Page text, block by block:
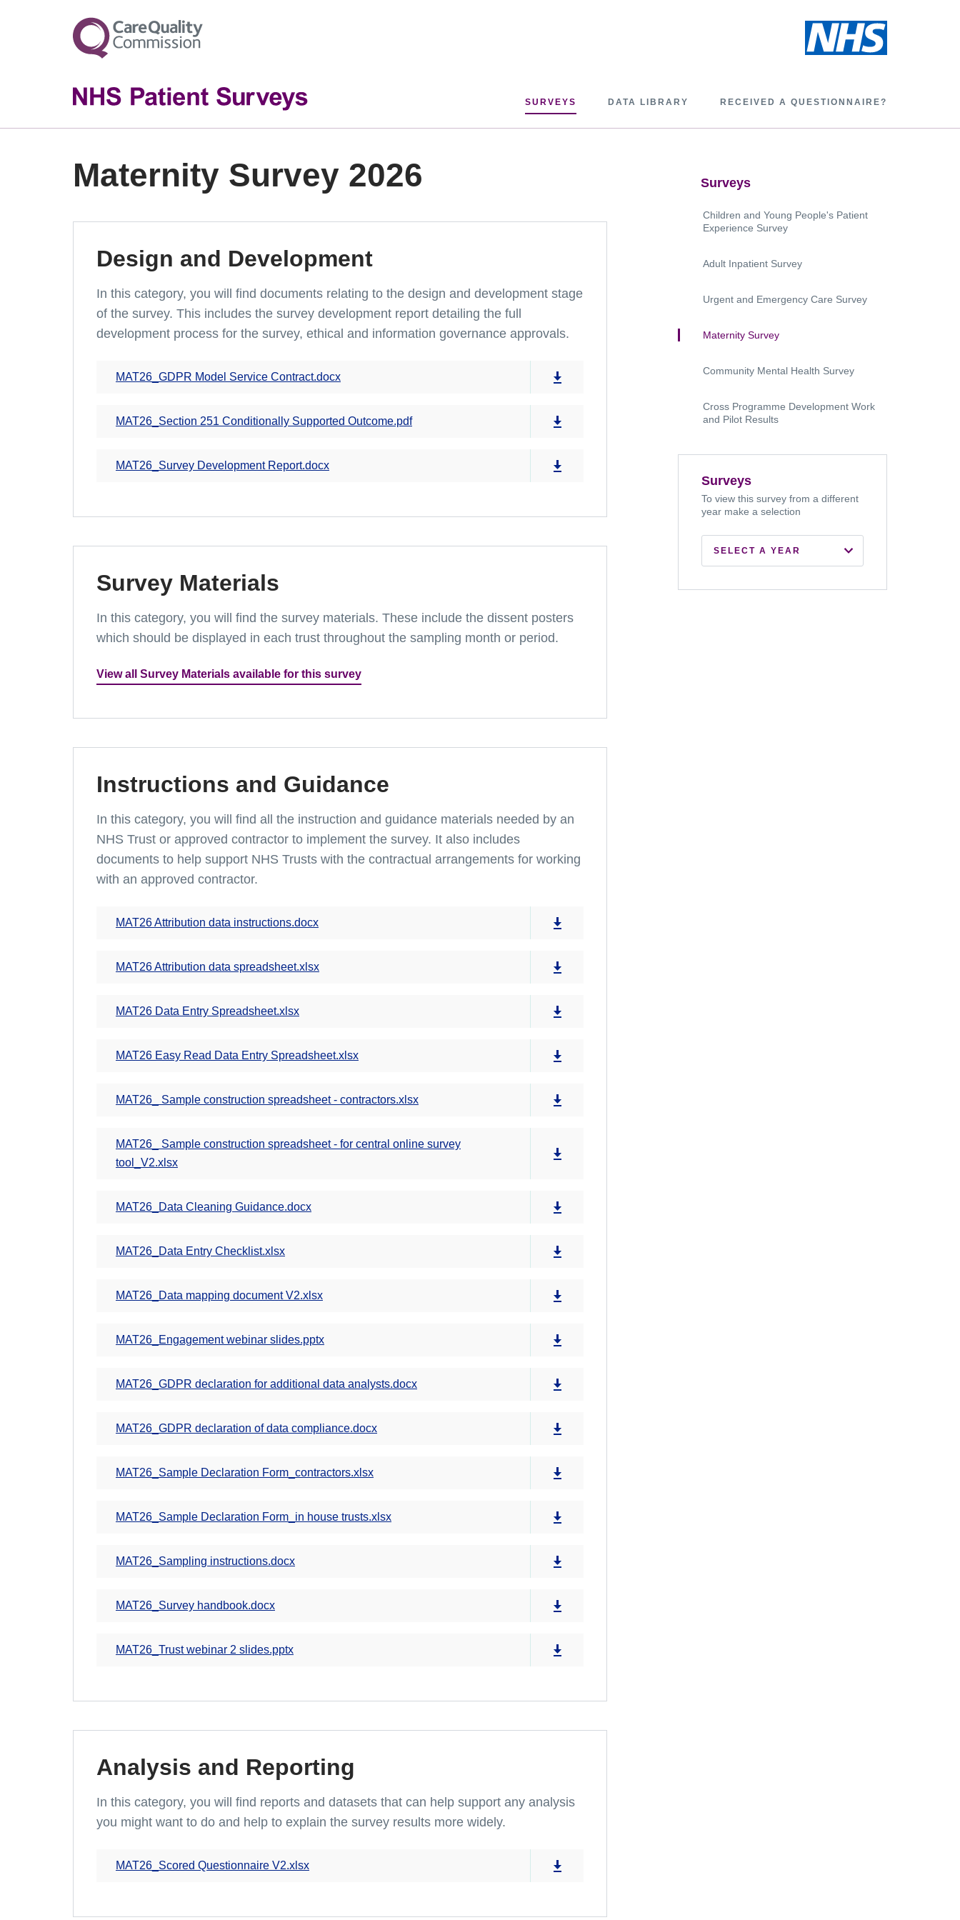
SURVEYS DATA LIBRARY RECEIVED A QUESTIONNAIRE?
Maternity Survey 2026
Design and Development
In this category, you will find documents relating to the design and development stage
of the survey. This includes the survey development report detailing the full
development process for the survey, ethical and information governance approvals.
MAT26_GDPR Model Service Contract.docx
MAT26_Section 251 Conditionally Supported Outcome.pdf
MAT26_Survey Development Report.docx
Survey Materials
In this category, you will find the survey materials. These include the dissent posters
which should be displayed in each trust throughout the sampling month or period.
View all Survey Materials available for this survey
Instructions and Guidance
In this category, you will find all the instruction and guidance materials needed by an
NHS Trust or approved contractor to implement the survey. It also includes
documents to help support NHS Trusts with the contractual arrangements for working
with an approved contractor.
MAT26 Attribution data instructions.docx
MAT26 Attribution data spreadsheet.xlsx
MAT26 Data Entry Spreadsheet.xlsx
MAT26 Easy Read Data Entry Spreadsheet.xlsx
MAT26_ Sample construction spreadsheet - contractors.xlsx
MAT26_ Sample construction spreadsheet - for central online survey
tool_V2.xlsx
MAT26_Data Cleaning Guidance.docx
MAT26_Data Entry Checklist.xlsx
MAT26_Data mapping document V2.xlsx
MAT26_Engagement webinar slides.pptx
MAT26_GDPR declaration for additional data analysts.docx
MAT26_GDPR declaration of data compliance.docx
MAT26_Sample Declaration Form_contractors.xlsx
MAT26_Sample Declaration Form_in house trusts.xlsx
MAT26_Sampling instructions.docx
MAT26_Survey handbook.docx
MAT26_Trust webinar 2 slides.pptx
Analysis and Reporting
In this category, you will find reports and datasets that can help support any analysis
you might want to do and help to explain the survey results more widely.
MAT26_Scored Questionnaire V2.xlsx
Surveys
Children and Young People's Patient
Experience Survey
Adult Inpatient Survey
Urgent and Emergency Care Survey
Maternity Survey
Community Mental Health Survey
Cross Programme Development Work
and Pilot Results
Surveys
To view this survey from a different
year make a selection
SELECT A YEAR